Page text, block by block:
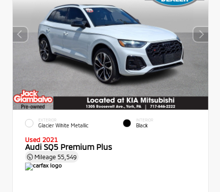
EXTERIOR
Glacier White Metallic
INTERIOR
Black
Used 2021
Audi SQ5 Premium Plus
Mileage 55,549